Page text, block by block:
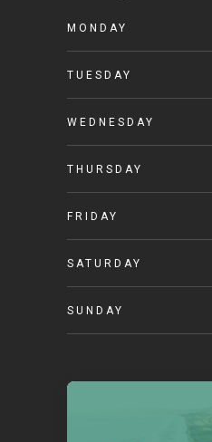
MONDAY
TUESDAY
WEDNESDAY
THURSDAY
FRIDAY
SATURDAY
SUNDAY